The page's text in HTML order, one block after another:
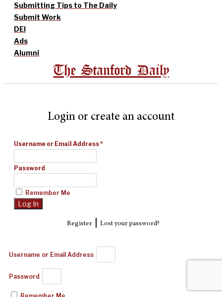
Submitting Tips to The Daily
Submit Work
DEI
Ads
Alumni
The Stanford Daily
Login or create an account
Username or Email Address*
Password
Remember Me
Register| Lost your password?
Username or Email Address
Password